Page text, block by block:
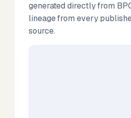
generated directly from
lineage from every
source.